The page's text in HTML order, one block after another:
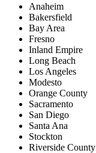
Anaheim
Bakersfield
Bay Area
Fresno
Inland Empire
Long Beach
Los Angeles
Modesto
Orange County
Sacramento
San Diego
Santa Ana
Stockton
Riverside County